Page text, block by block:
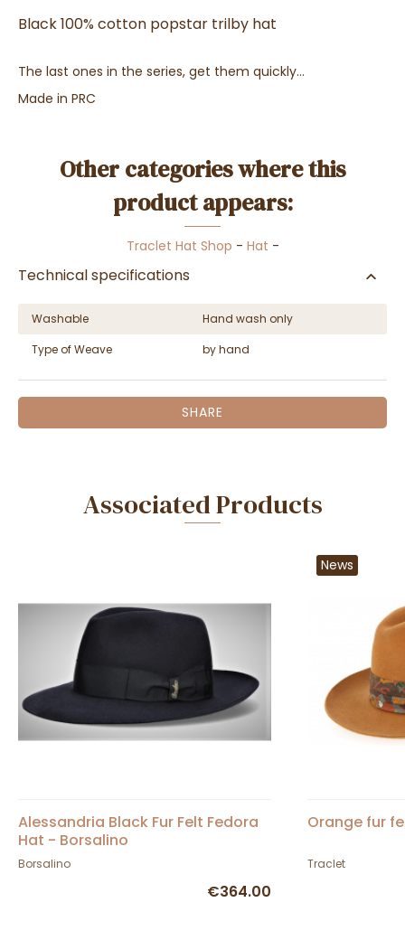
Black 100% cotton popstar trilby hat
The last ones in the series, get them quickly...
Made in PRC
Other categories where this
product appears:
Traclet Hat Shop - Hat -
Technical specifications
Washable
Hand wash only
Type of Weave
by hand
SHARE
Associated Products
Alessandria Black Fur Felt Fedora
Hat - Borsalino
Borsalino
€364.00
News
Orange fur
Traclet